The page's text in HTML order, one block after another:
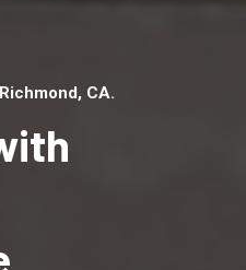
CA.